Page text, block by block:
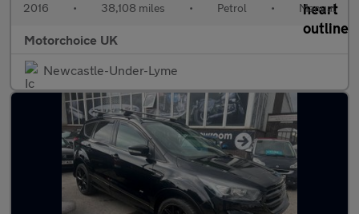
2016 • 38,108 miles • Petrol • Manual
Motorchoice UK
Newcastle-Under-Lyme